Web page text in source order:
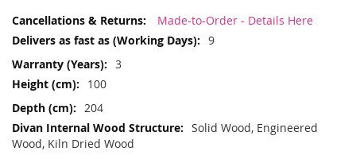
More
Made-to-Order - Details Here
9
3
100
204
Solid Wood, Engineered
Wood, Kiln Dried Wood